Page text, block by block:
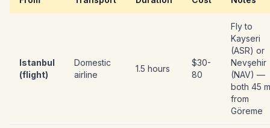
Istanbul
(flight)
Domestic
airline
1.5 hours
$30-
80
Fly to
Kayseri
(ASR) or
Nevşehir
(NAV) —
both 45
from
Göreme